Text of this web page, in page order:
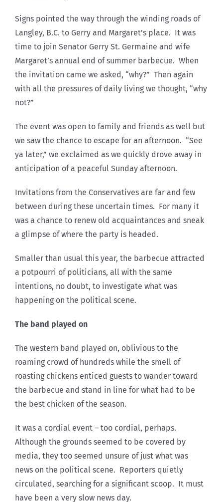
Signs pointed the way through the winding roads of
Langley, B.C. to Gerry and Margaret’s place. It was
time to join Senator Gerry St. Germaine and wife
Margaret’s annual end of summer barbecue. When
the invitation came we asked, “why?” Then again
with all the pressures of daily living we thought, “why
not?”
The event was open to family and friends as well but
we saw the chance to escape for an afternoon. “See
ya later,” we exclaimed as we quickly drove away in
anticipation of a peaceful Sunday afternoon.
Invitations from the Conservatives are far and few
between during these uncertain times. For many it
was a chance to renew old acquaintances and sneak
a glimpse of where the party is headed.
Smaller than usual this year, the barbecue attracted
a potpourri of politicians, all with the same
intentions, no doubt, to investigate what was
happening on the political scene.
The band played on
The western band played on, oblivious to the
roaming crowd of hundreds while the smell of
roasting chickens enticed guests to wander toward
the barbecue and stand in line for what had to be
the best chicken of the season.
It was a cordial event – too cordial, perhaps.
Although the grounds seemed to be covered by
media, they too seemed unsure of just what was
news on the political scene. Reporters quietly
circulated, searching for a significant scoop. It must
have been a very slow news day.